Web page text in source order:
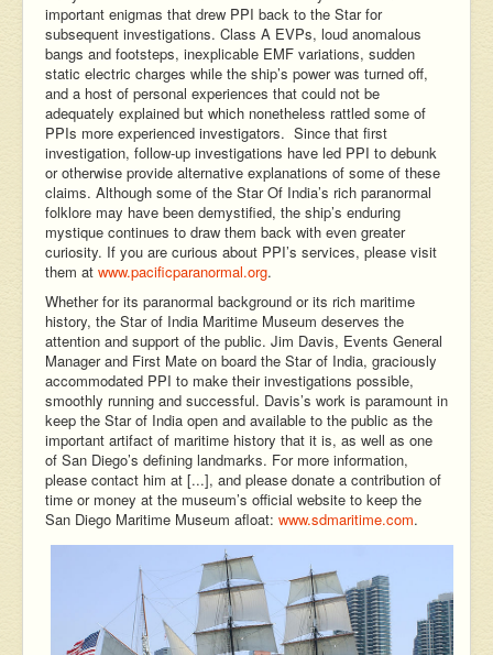
important enigmas that drew PPI back to the Star for
subsequent investigations. Class A EVPs, loud anomalous
bangs and footsteps, inexplicable EMF variations, sudden
static electric charges while the ship’s power was turned off,
and a host of personal experiences that could not be
adequately explained but which nonetheless rattled some of
PPIs more experienced investigators. Since that first
investigation, follow-up investigations have led PPI to debunk
or otherwise provide alternative explanations of some of these
claims. Although some of the Star Of India’s rich paranormal
folklore may have been demystified, the ship’s enduring
mystique continues to draw them back with even greater
curiosity. If you are curious about PPI’s services, please visit
them at www.pacificparanormal.org.
Whether for its paranormal background or its rich maritime
history, the Star of India Maritime Museum deserves the
attention and support of the public. Jim Davis, Events General
Manager and First Mate on board the Star of India, graciously
accommodated PPI to make their investigations possible,
smoothly running and successful. Davis’s work is paramount in
keep the Star of India open and available to the public as the
important artifact of maritime history that it is, as well as one
of San Diego’s defining landmarks. For more information,
please contact him at [...], and please donate a contribution of
time or money at the museum’s official website to keep the
San Diego Maritime Museum afloat: www.sdmaritime.com.